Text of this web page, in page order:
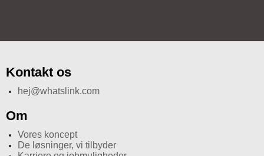
Kontakt os
hej@whatslink.com
Om
Vores koncept
De løsninger, vi tilbyder